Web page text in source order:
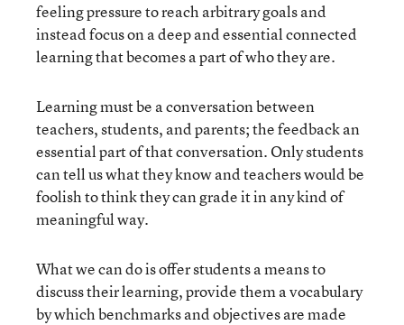
feeling pressure to reach arbitrary goals and
instead focus on a deep and essential connected
learning that becomes a part of who they are.
Learning must be a conversation between
teachers, students, and parents; the feedback an
essential part of that conversation. Only students
can tell us what they know and teachers would be
foolish to think they can grade it in any kind of
meaningful way.
What we can do is offer students a means to
discuss their learning, provide them a vocabulary
by which benchmarks and objectives are made